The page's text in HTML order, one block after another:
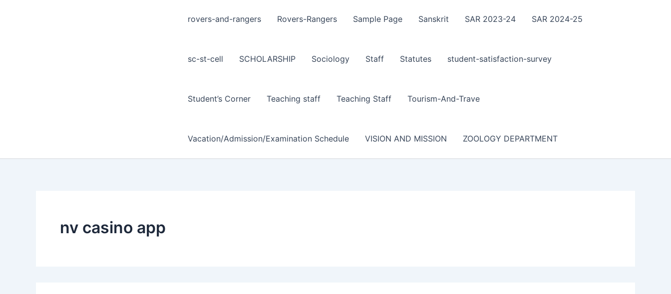
rovers-and-rangers Rovers-Rangers Sample Page Sanskrit SAR 2023-24 SAR 2024-25
sc-st-cell SCHOLARSHIP Sociology Staff Statutes student-satisfaction-survey
Student’s Corner Teaching staff Teaching Staff Tourism-And-Trave
Vacation/Admission/Examination Schedule VISION AND MISSION ZOOLOGY DEPARTMENT
nv casino app